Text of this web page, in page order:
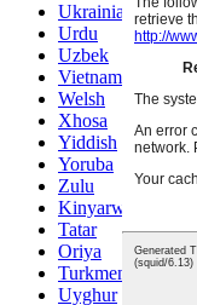
Ukrainian
Urdu
Uzbek
Vietnamese
Welsh
Xhosa
Yiddish
Yoruba
Zulu
Kinyarwanda
Tatar
Oriya
Turkmen
Uyghur